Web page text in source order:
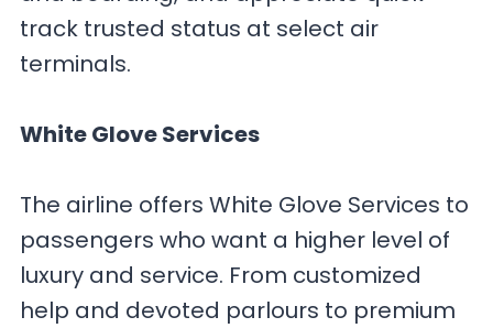
track trusted status at select air
terminals.
White Glove Services
The airline offers White Glove Services to
passengers who want a higher level of
luxury and service. From customized
help and devoted parlours to premium